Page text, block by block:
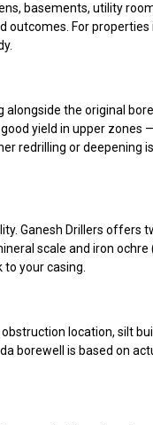
basements, utility
outcomes. For properties
alongside the original
yield in upper zones
redrilling or deepening
Ganesh Drillers offers
scale and iron ochre
your casing.
location, silt
borewell is based on